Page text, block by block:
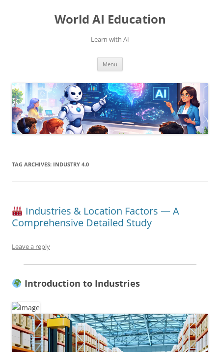
World AI Education
Learn with AI
Menu
TAG ARCHIVES: INDUSTRY 4.0
Industries & Location Factors — A
Comprehensive Detailed Study
Leave a reply
Introduction to Industries